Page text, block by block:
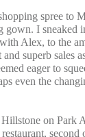
spree to
gown. I sneaked
Alex, to the
superb sales
eager to
even the
on Park
second